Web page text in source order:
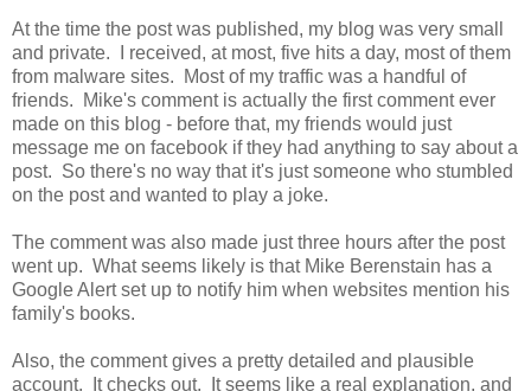
At the time the post was published, my blog was very small
and private. I received, at most, five hits a day, most of them
from malware sites. Most of my traffic was a handful of
friends. Mike's comment is actually the first comment ever
made on this blog - before that, my friends would just
message me on facebook if they had anything to say about a
post. So there's no way that it's just someone who stumbled
on the post and wanted to play a joke.
The comment was also made just three hours after the post
went up. What seems likely is that Mike Berenstain has a
Google Alert set up to notify him when websites mention his
family's books.
Also, the comment gives a pretty detailed and plausible
account. It checks out. It seems like a real explanation, and